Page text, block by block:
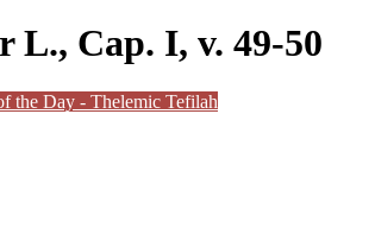
L., Cap. I, v. 49-50
the Day - Thelemic Tefilah